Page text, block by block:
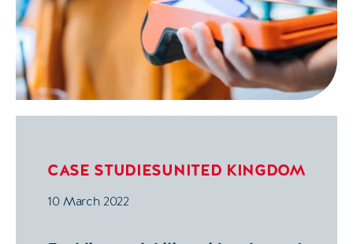
CASE STUDIESUNITED KINGDOM
10 March 2022